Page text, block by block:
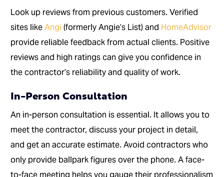
Look up reviews from previous customers. Verified
sites likeAngi (formerly Angie’s List) and HomeAdvisor
provide reliable feedback from actual clients. Positive
reviews and high ratings can give you confidence in
the contractor’s reliability and quality of work.
In-Person Consultation
An in-person consultation is essential. It allows you to
meet the contractor, discuss your project in detail,
and get an accurate estimate. Avoid contractors who
only provide ballpark figures over the phone. A face-
to-face meeting helps you gauge their professionalism